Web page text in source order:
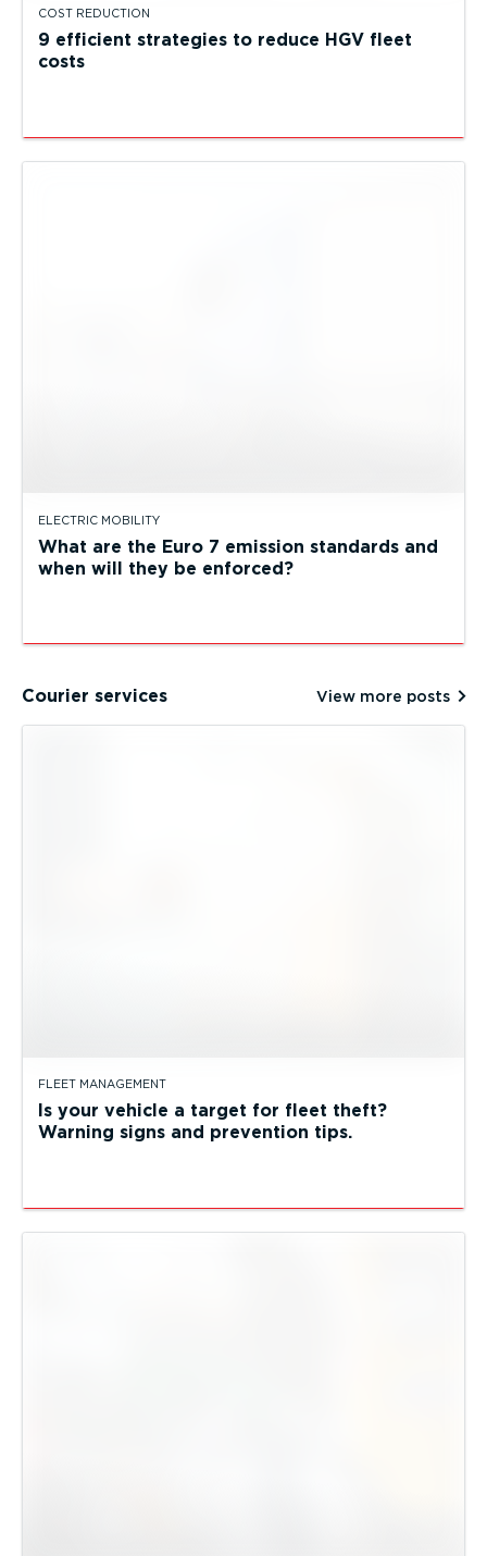
COST REDUCTION
9 efficient strategies to reduce HGV fleet
costs
ELECTRIC MOBILITY
What are the Euro 7 emission standards and
when will they be enforced?
Courier services View more posts
FLEET MANAGEMENT
Is your vehicle a target for fleet theft?
Warning signs and prevention tips.